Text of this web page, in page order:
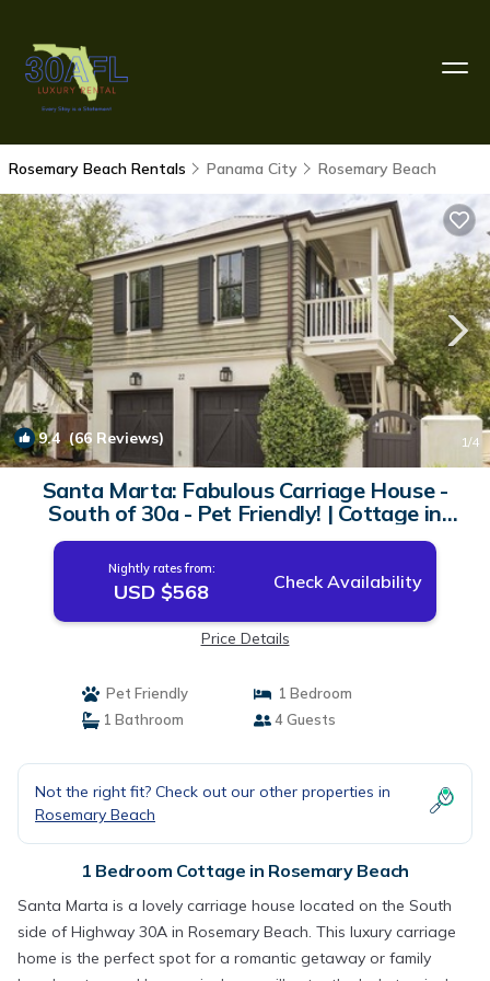
Rosemary Beach Rentals Panama City Rosemary Beach
9.4 (66 Reviews) 1/4
Santa Marta: Fabulous Carriage House -
South of 30a - Pet Friendly! | Cottage in
Rosemary Beach
Nightly rates from:
USD $568 Check Availability
Price Details
Pet Friendly
1 Bedroom
1 Bathroom
4 Guests
Not the right fit? Check out our other properties in
Rosemary Beach
1 Bedroom Cottage in Rosemary Beach
Santa Marta is a lovely carriage house located on the South
side of Highway 30A in Rosemary Beach. This luxury carriage
home is the perfect spot for a romantic getaway or family